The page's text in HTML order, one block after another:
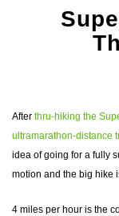
After thru-hiking the
ultramarathon-distance
idea of going for a fully
motion and the big hike
4 miles per hour is the